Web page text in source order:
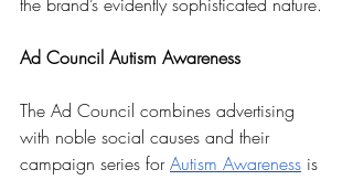
Ad Council Autism Awareness
The Ad Council combines advertising
with noble social causes and their
campaign series for Autism Awareness is